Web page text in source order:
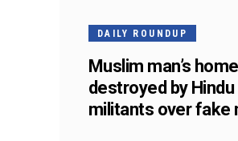
DAILY ROUNDUP
Muslim man’s home
destroyed by Hindu
militants over fake